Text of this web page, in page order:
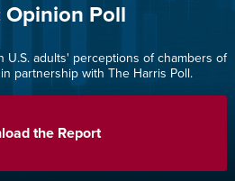
Opinion Poll
U.S. adults' perceptions of chambers of
partnership with The Harris Poll.
the Report